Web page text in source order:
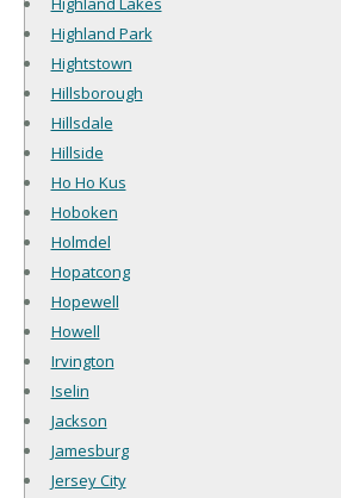
Highland Park
Hightstown
Hillsborough
Hillsdale
Hillside
Ho Ho Kus
Hoboken
Holmdel
Hopatcong
Hopewell
Howell
Irvington
Iselin
Jackson
Jamesburg
Jersey City